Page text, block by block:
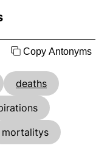
Copy Antonyms
deaths
mortalitys